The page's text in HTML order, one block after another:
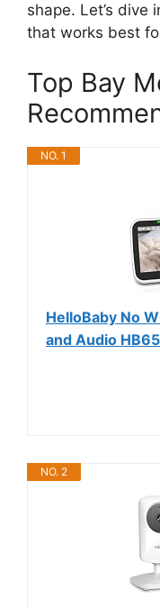
shape. Let’s dive
that works best
Top Bay
NO. 1
HelloBaby No
and Audio
NO. 2